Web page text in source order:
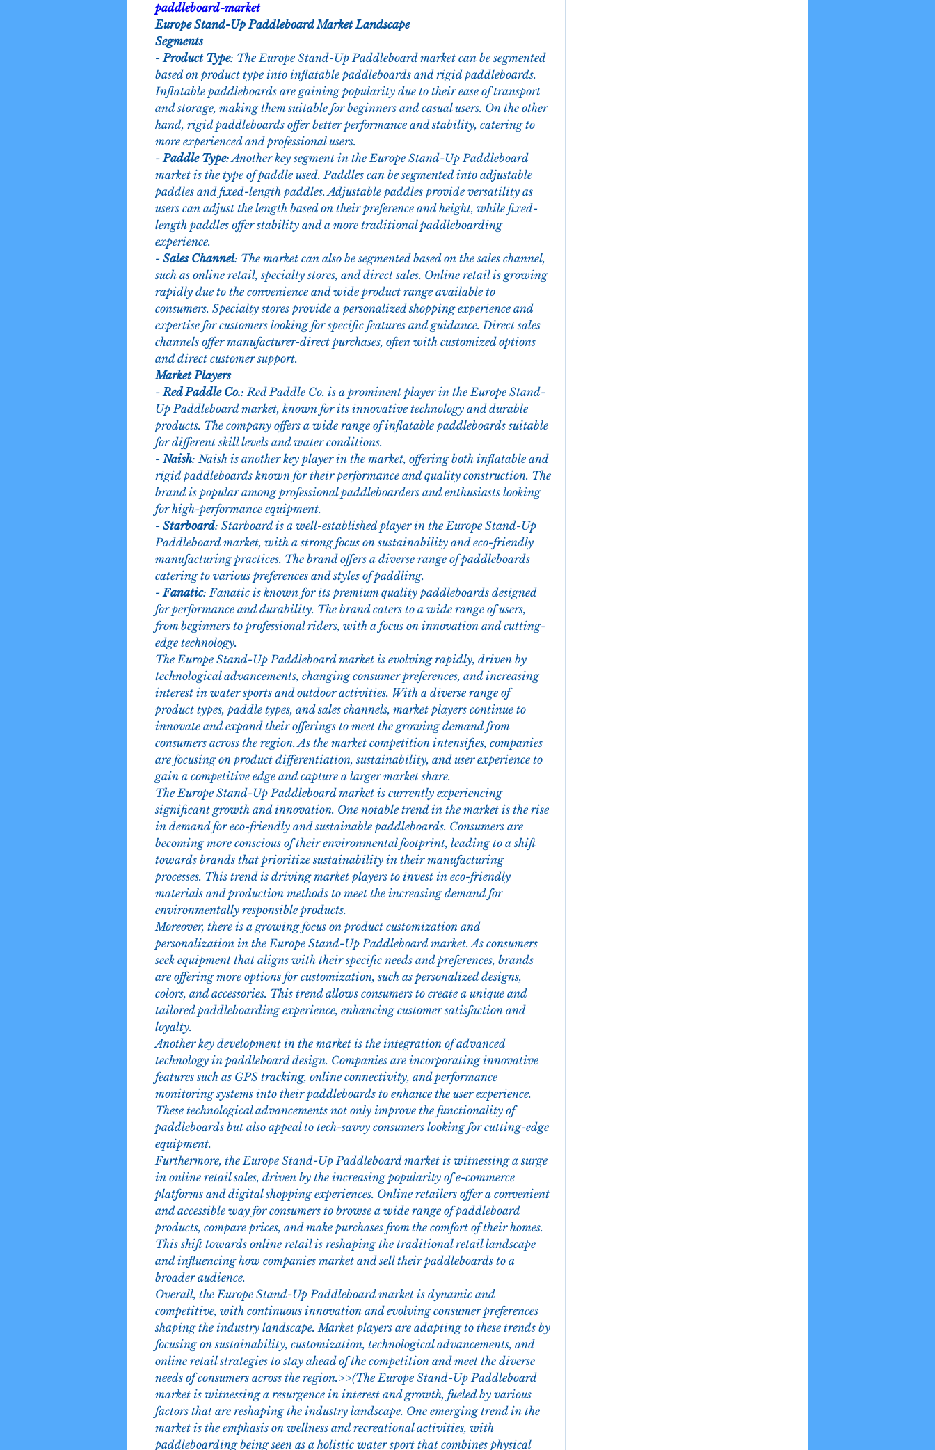
paddleboard-market
Europe Stand-Up Paddleboard Market Landscape
Segments
- Product Type: The Europe Stand-Up Paddleboard market can be segmented
based on product type into inflatable paddleboards and rigid paddleboards.
Inflatable paddleboards are gaining popularity due to their ease of transport
and storage, making them suitable for beginners and casual users. On the other
hand, rigid paddleboards offer better performance and stability, catering to
more experienced and professional users.
- Paddle Type: Another key segment in the Europe Stand-Up Paddleboard
market is the type of paddle used. Paddles can be segmented into adjustable
paddles and fixed-length paddles. Adjustable paddles provide versatility as
users can adjust the length based on their preference and height, while fixed-
length paddles offer stability and a more traditional paddleboarding
experience.
- Sales Channel: The market can also be segmented based on the sales channel,
such as online retail, specialty stores, and direct sales. Online retail is growing
rapidly due to the convenience and wide product range available to
consumers. Specialty stores provide a personalized shopping experience and
expertise for customers looking for specific features and guidance. Direct sales
channels offer manufacturer-direct purchases, often with customized options
and direct customer support.
Market Players
- Red Paddle Co.: Red Paddle Co. is a prominent player in the Europe Stand-
Up Paddleboard market, known for its innovative technology and durable
products. The company offers a wide range of inflatable paddleboards suitable
for different skill levels and water conditions.
- Naish: Naish is another key player in the market, offering both inflatable and
rigid paddleboards known for their performance and quality construction. The
brand is popular among professional paddleboarders and enthusiasts looking
for high-performance equipment.
- Starboard: Starboard is a well-established player in the Europe Stand-Up
Paddleboard market, with a strong focus on sustainability and eco-friendly
manufacturing practices. The brand offers a diverse range of paddleboards
catering to various preferences and styles of paddling.
- Fanatic: Fanatic is known for its premium quality paddleboards designed
for performance and durability. The brand caters to a wide range of users,
from beginners to professional riders, with a focus on innovation and cutting-
edge technology.
The Europe Stand-Up Paddleboard market is evolving rapidly, driven by
technological advancements, changing consumer preferences, and increasing
interest in water sports and outdoor activities. With a diverse range of
product types, paddle types, and sales channels, market players continue to
innovate and expand their offerings to meet the growing demand from
consumers across the region. As the market competition intensifies, companies
are focusing on product differentiation, sustainability, and user experience to
gain a competitive edge and capture a larger market share.
The Europe Stand-Up Paddleboard market is currently experiencing
significant growth and innovation. One notable trend in the market is the rise
in demand for eco-friendly and sustainable paddleboards. Consumers are
becoming more conscious of their environmental footprint, leading to a shift
towards brands that prioritize sustainability in their manufacturing
processes. This trend is driving market players to invest in eco-friendly
materials and production methods to meet the increasing demand for
environmentally responsible products.
Moreover, there is a growing focus on product customization and
personalization in the Europe Stand-Up Paddleboard market. As consumers
seek equipment that aligns with their specific needs and preferences, brands
are offering more options for customization, such as personalized designs,
colors, and accessories. This trend allows consumers to create a unique and
tailored paddleboarding experience, enhancing customer satisfaction and
loyalty.
Another key development in the market is the integration of advanced
technology in paddleboard design. Companies are incorporating innovative
features such as GPS tracking, online connectivity, and performance
monitoring systems into their paddleboards to enhance the user experience.
These technological advancements not only improve the functionality of
paddleboards but also appeal to tech-savvy consumers looking for cutting-edge
equipment.
Furthermore, the Europe Stand-Up Paddleboard market is witnessing a surge
in online retail sales, driven by the increasing popularity of e-commerce
platforms and digital shopping experiences. Online retailers offer a convenient
and accessible way for consumers to browse a wide range of paddleboard
products, compare prices, and make purchases from the comfort of their homes.
This shift towards online retail is reshaping the traditional retail landscape
and influencing how companies market and sell their paddleboards to a
broader audience.
Overall, the Europe Stand-Up Paddleboard market is dynamic and
competitive, with continuous innovation and evolving consumer preferences
shaping the industry landscape. Market players are adapting to these trends by
focusing on sustainability, customization, technological advancements, and
online retail strategies to stay ahead of the competition and meet the diverse
needs of consumers across the region.>>(The Europe Stand-Up Paddleboard
market is witnessing a resurgence in interest and growth, fueled by various
factors that are reshaping the industry landscape. One emerging trend in the
market is the emphasis on wellness and recreational activities, with
paddleboarding being seen as a holistic water sport that combines physical